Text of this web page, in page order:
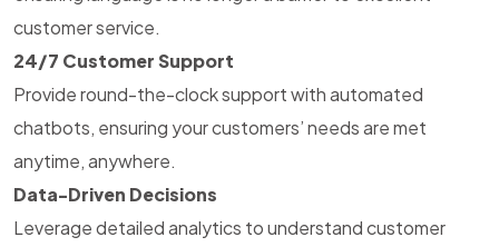
customer service.
24/7 Customer Support
Provide round-the-clock support with automated
chatbots, ensuring your customers’ needs are met
anytime, anywhere.
Data-Driven Decisions
Leverage detailed analytics to understand customer